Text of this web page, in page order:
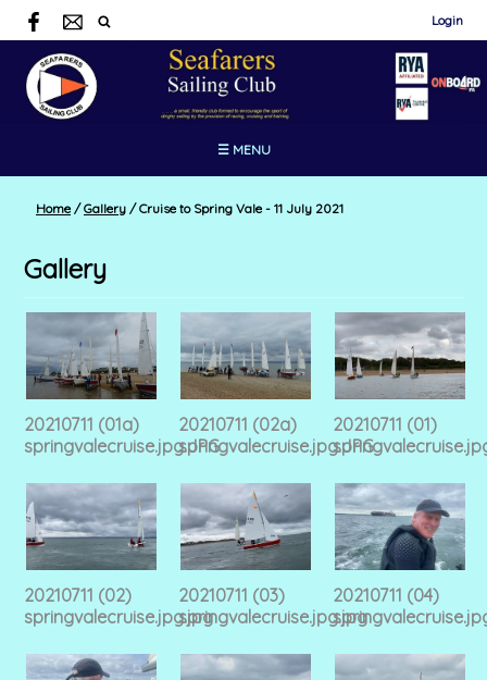
Login
☰ MENU
Home / Gallery /Cruise to Spring Vale - 11 July 2021
Gallery
20210711 (01a)
springvalecruise.jpg.JPG
20210711 (02a)
springvalecruise.jpg.JPG
20210711 (01)
20210711 (02)
springvalecruise.jpg.jpg
20210711 (03)
springvalecruise.jpg.jpg
20210711 (04)